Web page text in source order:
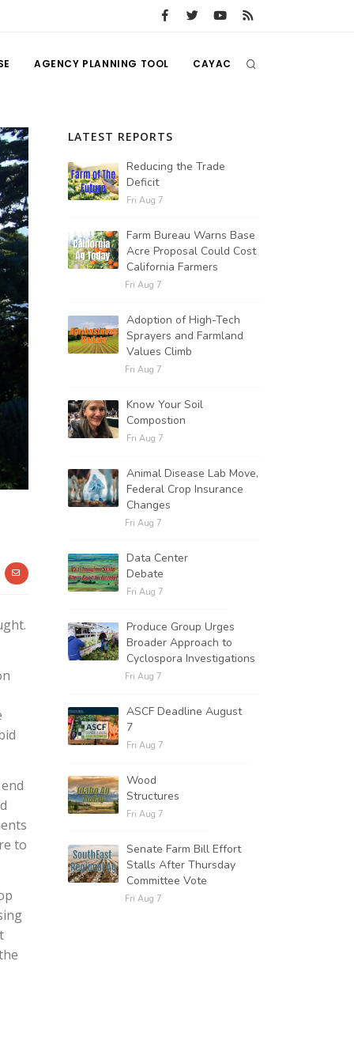
AGENCY PLANNING TOOL CAYAC
to
LATEST REPORTS
Reducing the Trade
Deficit
Fri Aug 7
Farm Bureau Warns Base
Acre Proposal Could Cost
California Farmers
Fri Aug 7
Adoption of High-Tech
Sprayers and Farmland
Values Climb
Fri Aug 7
Know Your Soil
Compostion
Fri Aug 7
Animal Disease Lab Move,
Federal Crop Insurance
Changes
Fri Aug 7
Data Center
Debate
Fri Aug 7
Produce Group Urges
Broader Approach to
Cyclospora Investigations
Fri Aug 7
ASCF Deadline August
7
Fri Aug 7
Wood
Structures
Fri Aug 7
Senate Farm Bill Effort
Stalls After Thursday
Committee Vote
Fri Aug 7